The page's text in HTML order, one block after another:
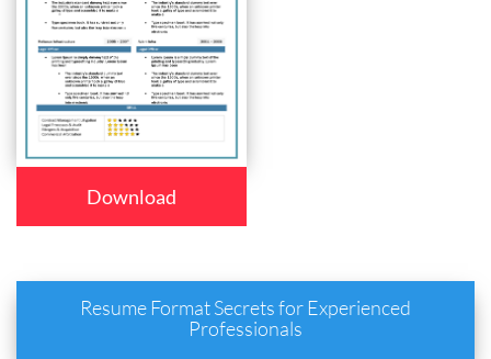
Download
Resume Format Secrets for Experienced
Professionals